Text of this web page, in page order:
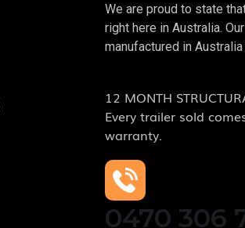
We are proud to state
right here in Australia.
manufactured in
12 MONTH
Every trailer sold
warranty.
0470 306